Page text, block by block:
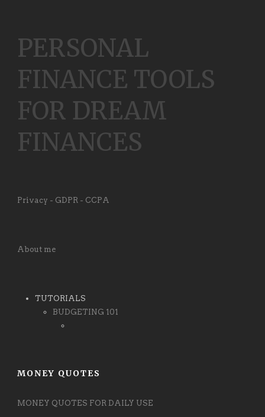
PERSONAL
FINANCE TOOLS
FOR DREAM
FINANCES
Privacy - GDPR - CCPA
About me
TUTORIALS
BUDGETING 101
MONEY QUOTES
MONEY QUOTES FOR DAILY USE